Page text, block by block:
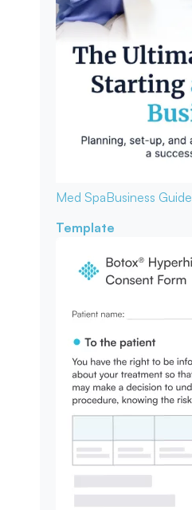
Med SpaBusiness Guide
Template